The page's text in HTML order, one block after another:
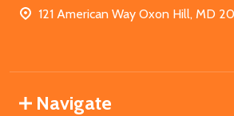
121 American Way Oxon Hill, MD
Navigate